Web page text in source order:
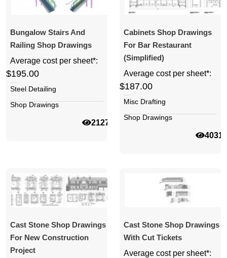
Bungalow Stairs And
Railing Shop Drawings
Average cost per sheet*:
$195.00
Steel Detailing
Shop Drawings
21270
Cabinets Shop Drawings
For Bar Restaurant
(simplified)
Average cost per sheet*:
$187.00
Misc Drafting
Shop Drawings
40314
Cast Stone Shop Drawings
For New Construction
Project
Cast Stone Shop Drawings
With Cut Tickets
Average cost per sheet*: